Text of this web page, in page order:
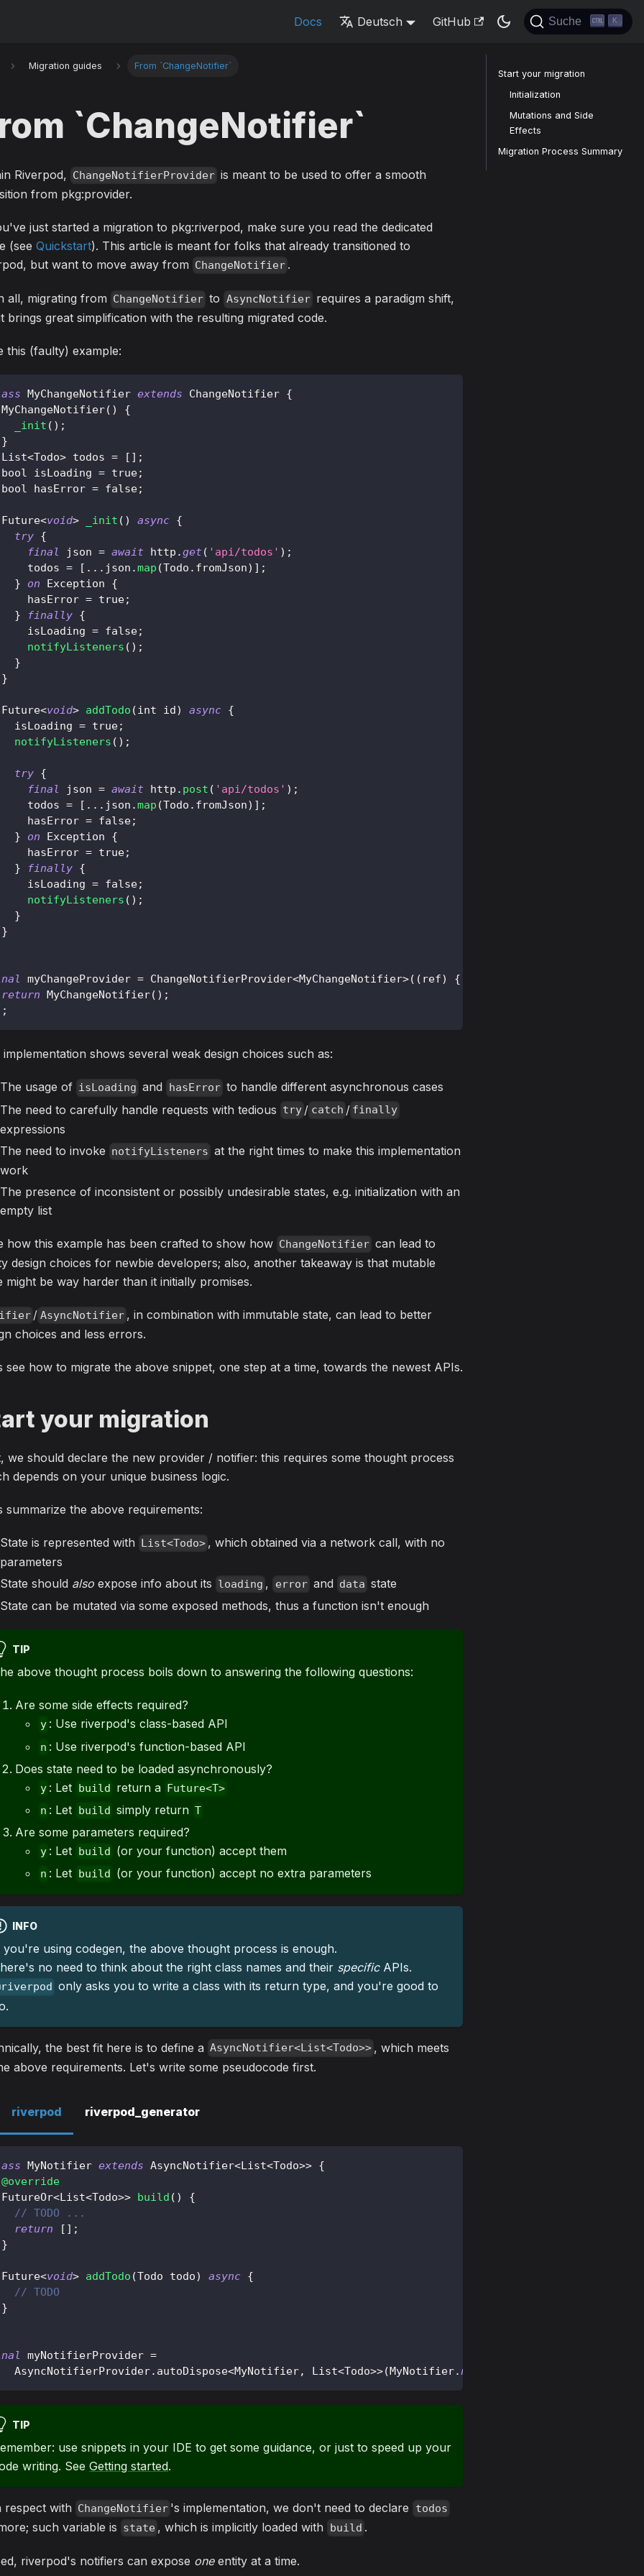
Docs Deutsch GitHub Suche K
Migration guides From `ChangeNotifier`
`ChangeNotifier`
Riverpod, ChangeNotifierProvider is meant to be used to offer a smooth
from pkg:provider.
just started a migration to pkg:riverpod, make sure you read the dedicated
(see Quickstart). This article is meant for folks that already transitioned to
but want to move away from ChangeNotifier .
all, migrating from ChangeNotifier to AsyncNotifier requires a paradigm shift,
brings great simplification with the resulting migrated code.
this (faulty) example:
MyChangeNotifier extends ChangeNotifier {
MyChangeNotifier( )
{
_init ( ) ;
}
List<Todo> todos = [ ] ;
isLoading
= true;
hasError
= false;
Future<void> _init ( ) async {
try {
final
json = await http .get( 'api/todos' ) ;
todos
= [ . . . json .map (Todo . fromJson) ] ;
}
on Exception
{
hasError
= true;
}
finally {
isLoading
= false;
notifyListeners ( ) ;
}
}
Future<void> addTodo (int id ) async {
isLoading
= true;
notifyListeners ( ) ;
try {
final
json = await http . post ( 'api/todos' ) ;
todos
= [ . . . json .map (Todo . fromJson) ] ;
hasError
= false;
}
on Exception
{
hasError
= true;
}
finally {
isLoading
= false;
notifyListeners ( ) ;
}
}
myChangeProvider = ChangeNotifierProvider<MyChangeNotifier>( ( ref)
{
return
MyChangeNotifier( ) ;
;
implementation shows several weak design choices such as:
The usage of isLoading and hasError to handle different asynchronous cases
The need to carefully handle requests with tedious try / catch / finally
expressions
The need to invoke notifyListeners at the right times to make this implementation
work
The presence of inconsistent or possibly undesirable states, e.g. initialization with an
empty list
how this example has been crafted to show how ChangeNotifier can lead to
design choices for newbie developers; also, another takeaway is that mutable
might be way harder than it initially promises.
/ AsyncNotifier , in combination with immutable state, can lead to better
choices and less errors.
see how to migrate the above snippet, one step at a time, towards the newest APIs.
your migration
we should declare the new provider / notifier: this requires some thought process
depends on your unique business logic.
summarize the above requirements:
State is represented with List<Todo> , which obtained via a network call, with no
parameters
State should also expose info about its loading , error and data state
State can be mutated via some exposed methods, thus a function isn't enough
TIP
above thought process boils down to answering the following questions:
Are some side effects required?
y : Use riverpod's class-based API
n : Use riverpod's function-based API
Does state need to be loaded asynchronously?
y : Let build return a Future<T>
n : Let build simply return T
Are some parameters required?
y : Let build (or your function) accept them
n : Let build (or your function) accept no extra parameters
INFO
you're using codegen, the above thought process is enough.
no need to think about the right class names and their specificAPIs.
only asks you to write a class with its return type, and you're good to
the best fit here is to define a AsyncNotifier<List<Todo>> , which meets
above requirements. Let's write some pseudocode first.
riverpod riverpod_generator
MyNotifier extends AsyncNotifier<List<Todo>> {
@override
FutureOr<List<Todo>> build ( )
{
// TODO ...
return
[ ] ;
}
Future<void> addTodo (Todo todo) async {
// TODO
}
myNotifierProvider =
AsyncNotifierProvider. autoDispose<MyNotifier, List<Todo>>(MyNotifier.new
TIP
use snippets in your IDE to get some guidance, or just to speed up your
writing. See Getting started.
respect with ChangeNotifier 's implementation, we don't need to declare todos
such variable is state , which is implicitly loaded with build .
riverpod's notifiers can expose oneentity at a time.
Start your migration
Initialization
Mutations and Side
Effects
Migration Process Summary